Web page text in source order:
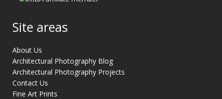
Site areas
About Us
Architectural Photography Blog
Architectural Photography Projects
Contact Us
Fine Art Prints